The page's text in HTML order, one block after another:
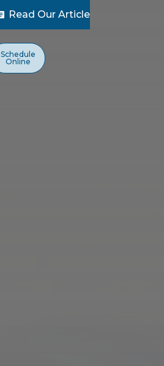
Read Our Article
Schedule
Online